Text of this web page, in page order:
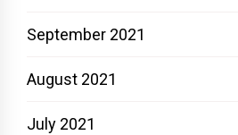
September 2021
August 2021
July 2021